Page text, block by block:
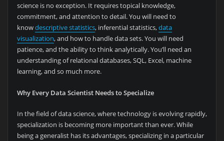
science is no exception. It requires topical knowledge,
commitment, and attention to detail. You will need to
knowdescriptive statistics, inferential statistics,data
visualization, and how to handle data sets. You will need
patience, and the ability to think analytically. You’ll need an
understanding of relational databases, SQL, Excel, machine
learning, and so much more.
Why Every Data Scientist Needs to Specialize
In the field of data science, where technology is evolving rapidly,
specialization is becoming more important than ever. While
being a generalist has its advantages, specializing in a particular